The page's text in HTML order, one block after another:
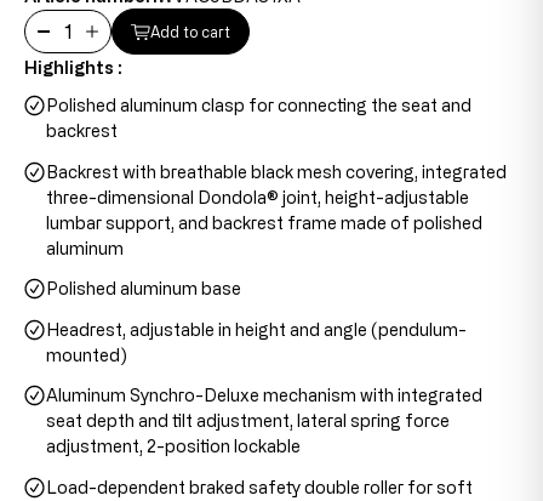
Add to cart
Highlights :
Polished aluminum clasp for connecting the seat and
backrest
Backrest with breathable black mesh covering, integrated
three-dimensional Dondola® joint, height-adjustable
lumbar support, and backrest frame made of polished
aluminum
Polished aluminum base
Headrest, adjustable in height and angle (pendulum-
mounted)
Aluminum Synchro-Deluxe mechanism with integrated
seat depth and tilt adjustment, lateral spring force
adjustment, 2-position lockable
Load-dependent braked safety double roller for soft